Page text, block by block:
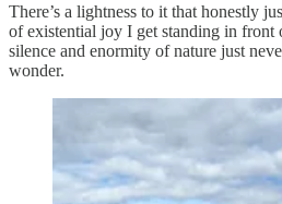
There’s a lightness to it that honestly
of existential joy I get standing in front
silence and enormity of nature just
wonder.